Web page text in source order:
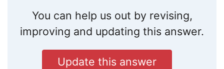
You can help us out by revising,
improving and updating this answer.
Update this answer